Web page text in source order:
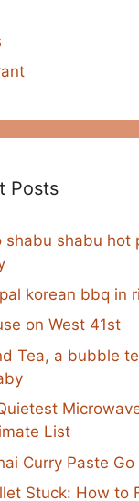
Posts
shabu shabu hot
korean bbq in
on West 41st
Tea, a bubble
List
Curry Paste Go
Stuck: How to